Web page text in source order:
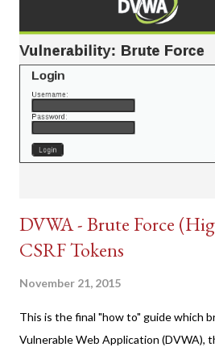
DVWA - Brute Force
CSRF Tokens
November 21, 2015
This is the final "how to" guide which
Vulnerable Web Application (DVWA),